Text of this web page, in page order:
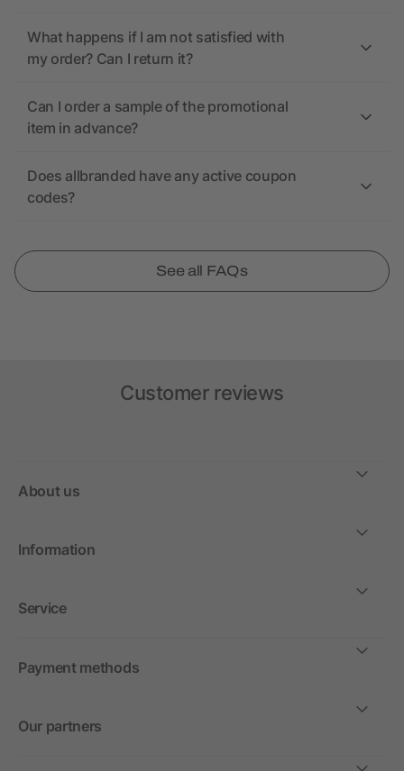
What happens if I am not satisfied with
my order? Can I return it?
Can I order a sample of the promotional
item in advance?
Does allbranded have any active coupon
codes?
See all FAQs
Customer reviews
About us
Information
Service
Payment methods
Our partners